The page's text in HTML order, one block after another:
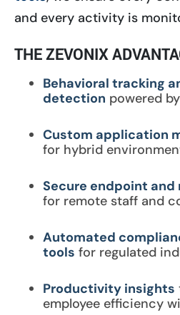
and every activity is
THE ZEVONIX
Behavioral tracking
detection powered
Custom application
for hybrid
Secure endpoint
for remote staff and
Automated
tools for regulated
Productivity insights
employee efficiency